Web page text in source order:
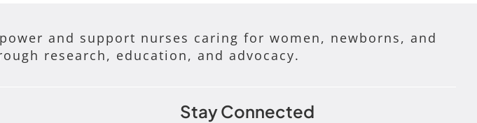
and support nurses caring for women, newborns, and
research, education, and advocacy.
Stay Connected